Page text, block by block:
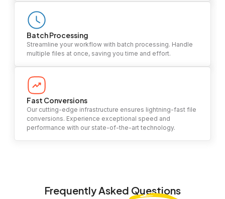
Batch Processing
Streamline your workflow with batch processing. Handle
multiple files at once, saving you time and effort.
Fast Conversions
Our cutting-edge infrastructure ensures lightning-fast file
conversions. Experience exceptional speed and
performance with our state-of-the-art technology.
Frequently Asked Questions